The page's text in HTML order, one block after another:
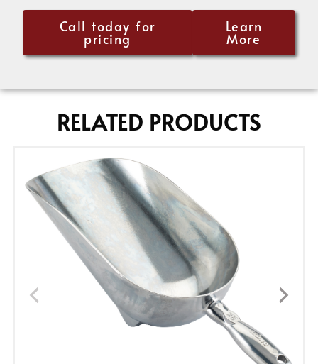
Call today for
pricing
Learn
More
RELATED PRODUCTS